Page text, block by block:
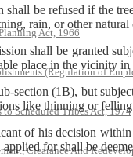
Act, 1966
(Regulation of
Scheduled Tribes Act, 1974
Clearance And
if the tree is
rain, or other
granted subject to
place in the vicinity in
section (1B), but
like thinning or
of his decision
for shall be